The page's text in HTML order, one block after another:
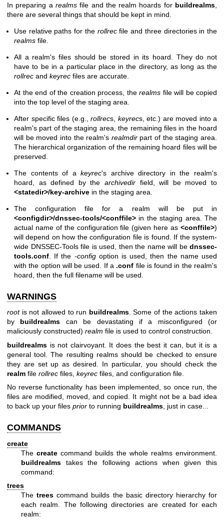
In preparing a realmsfile and the realm hoards for buildrealms
there are several things that should be kept in mind.
Use relative paths for the rollrecfile and three directories in the
realms file.
All a realm's files should be stored in its hoard. They do not
have to be in a particular place in the directory, as long as the
rollrec and keyrec files are accurate.
At the end of the creation process, the realms file will be copied
into the top level of the staging area.
After specific files (e.g., rollrecs, keyrecs, etc.) are moved into a
realm's part of the staging area, the remaining files in the hoard
will be moved into the realm's realmdirpart of the staging area.
The hierarchical organization of the remaining hoard files will be
preserved.
The contents of akeyrec's archive directory in the realm's
hoard, as defined by the archivedir field, will be moved to
<statedir>/key-archive in the staging area.
The configuration file for a realm will be put in
<configdir>/dnssec-tools/<conffile> in the staging area. The
actual name of the configuration file (given here as <conffile>)
will depend on how the configuration file is found. If the system-
wide DNSSEC-Tools file is used, then the name will be dnssec-
tools.conf . If the -configoption is used, then the name used
with the option will be used. If a .conf file is found in the realm's
hoard, then the full filename will be used.
WARNINGS
rootis not allowed to run buildrealms. Some of the actions taken
by buildrealms can be devastating if a misconfigured (or
maliciously constructed) realm file is used to control construction.
buildrealms is not clairvoyant. It does the best it can, but it is a
general tool. The resulting realms should be checked to ensure
they are set up as desired. In particular, you should check the
realm file rollrec files, keyrec files, and configuration file.
No reverse functionality has been implemented, so once run, the
files are modified, moved, and copied. It might not be a bad idea
to back up your files prior to running buildrealms , just in case...
COMMANDS
create
The create command builds the whole realms environment.
buildrealms takes the following actions when given this
command:
trees
Thetrees command builds the basic directory hierarchy for
each realm. The following directories are created for each
realm: